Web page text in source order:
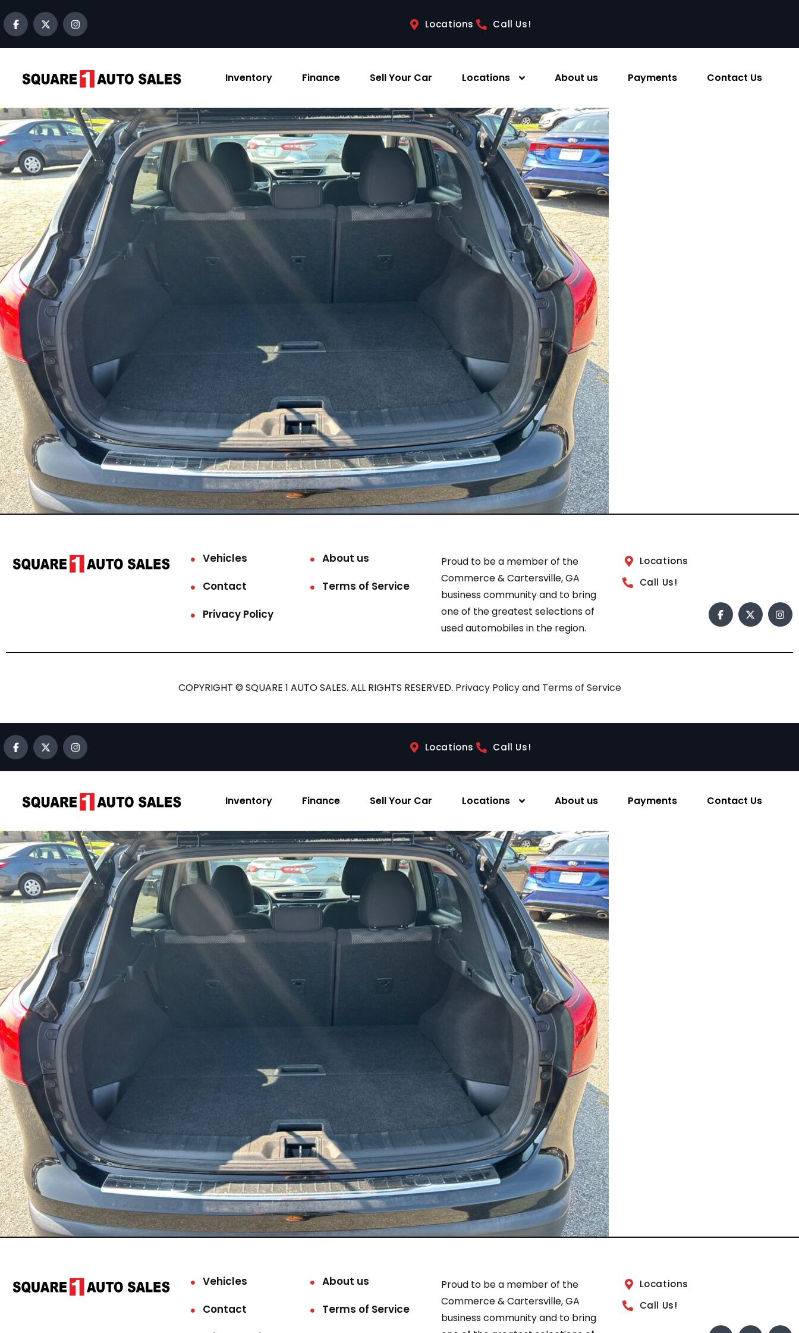
Locations Call Us!
Inventory Finance Sell Your Car Locations About us Payments Contact Us
Vehicles
About us
Contact
Terms of Service
Privacy Policy
Proud to be a member of the
Commerce & Cartersville, GA
business community and to bring
one of the greatest selections of
used automobiles in the region.
Locations
Call Us!
COPYRIGHT © SQUARE 1 AUTO SALES. ALL RIGHTS RESERVED. Privacy Policyand Terms of Service
Locations Call Us!
Inventory Finance Sell Your Car Locations About us Payments Contact Us
Vehicles
About us
Contact
Terms of Service
Proud to be a member of the
Commerce & Cartersville, GA
business community and to bring
Locations
Call Us!